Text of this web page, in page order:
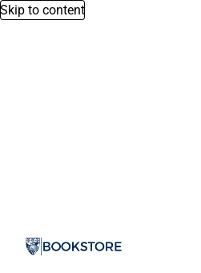
Skip to content